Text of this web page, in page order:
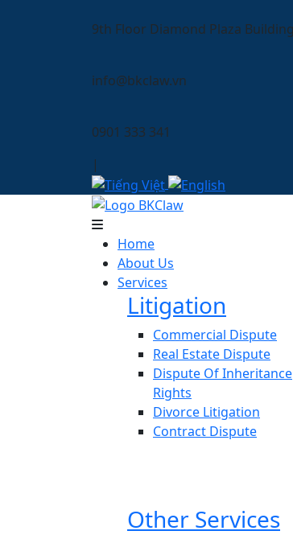
9th Floor Diamond Plaza
info@bkclaw.vn
0901 333 341
|
Home
About Us
Services
Litigation
Commercial Dispute
Real Estate Dispute
Dispute Of Inheritance
Rights
Divorce Litigation
Contract Dispute
Other Services